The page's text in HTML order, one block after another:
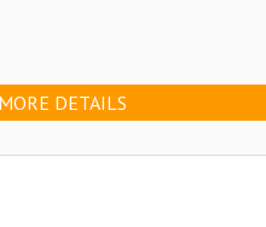
DETAILS